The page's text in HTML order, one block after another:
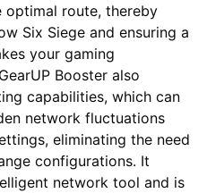
route, thereby
Six Siege and ensuring a
your gaming
Booster also
capabilities, which can
network fluctuations
eliminating the need
configurations. It
network tool and is